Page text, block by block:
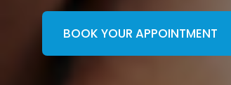
BOOK YOUR APPOINTMENT